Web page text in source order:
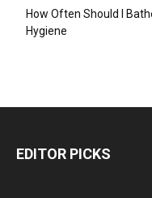
How Often Should I
Hygiene
EDITOR PICKS